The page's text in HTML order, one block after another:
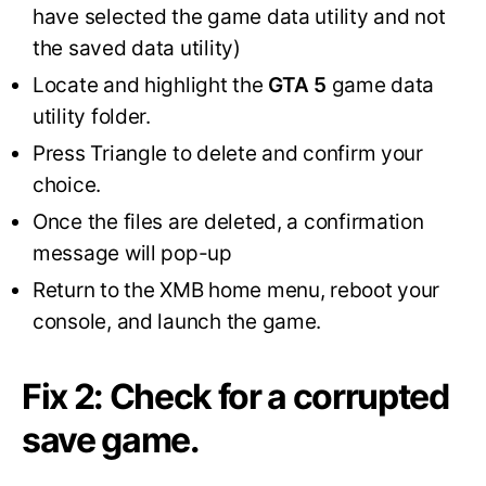
have selected the game data utility and not
the saved data utility)
Locate and highlight the GTA 5 game data
utility folder.
Press Triangle to delete and confirm your
choice.
Once the files are deleted, a confirmation
message will pop-up
Return to the XMB home menu, reboot your
console, and launch the game.
Fix 2: Check for a corrupted
save game.